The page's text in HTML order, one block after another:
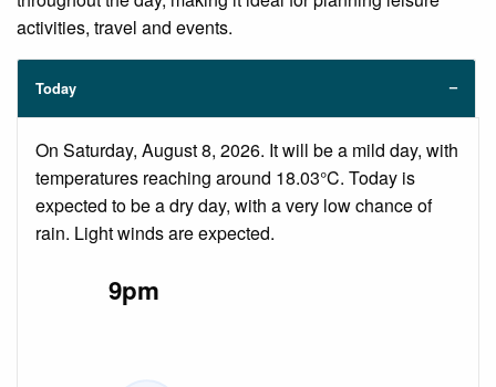
activities, travel and events.
Today
On Saturday, August 8, 2026. It will be a mild day, with
temperatures reaching around 18.03°C. Today is
expected to be a dry day, with a very low chance of
rain. Light winds are expected.
9pm